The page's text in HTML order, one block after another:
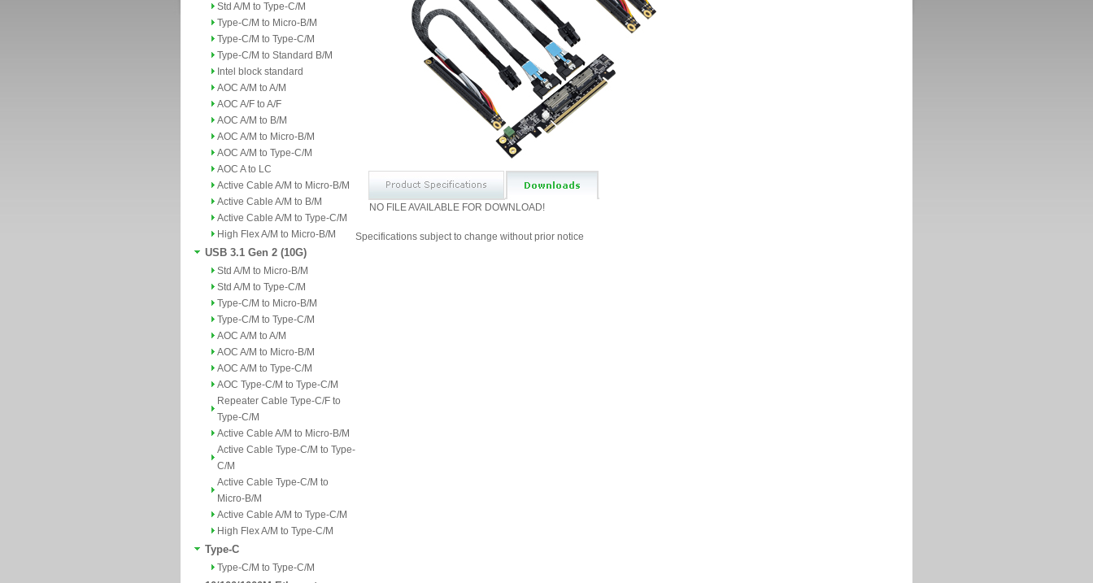
Std A/M to Type-C/M
Type-C/M to Micro-B/M
Type-C/M to Type-C/M
Type-C/M to Standard B/M
Intel block standard
AOC A/M to A/M
AOC A/F to A/F
AOC A/M to B/M
AOC A/M to Micro-B/M
AOC A/M to Type-C/M
AOC A to LC
Active Cable A/M to Micro-B/M
Active Cable A/M to B/M
Active Cable A/M to Type-C/M
High Flex A/M to Micro-B/M
USB 3.1 Gen 2 (10G)
Std A/M to Micro-B/M
Std A/M to Type-C/M
Type-C/M to Micro-B/M
Type-C/M to Type-C/M
AOC A/M to A/M
AOC A/M to Micro-B/M
AOC A/M to Type-C/M
AOC Type-C/M to Type-C/M
Repeater Cable Type-C/F to
Type-C/M
Active Cable A/M to Micro-B/M
Active Cable Type-C/M to Type-
C/M
Active Cable Type-C/M to
Micro-B/M
Active Cable A/M to Type-C/M
High Flex A/M to Type-C/M
Type-C
Type-C/M to Type-C/M
NO FILE AVAILABLE FOR DOWNLOAD!
Specifications subject to change without prior notice